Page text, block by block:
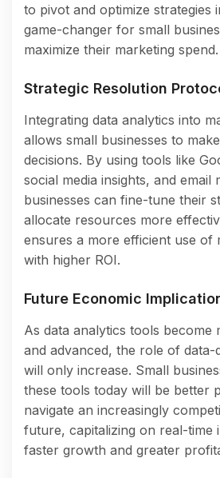
to pivot and optimize strategies
game-changer for small
maximize their marketing spend.
Strategic Resolution
Integrating data analytics into
allows small businesses to
decisions. By using tools like
social media insights, and email
businesses can fine-tune their
allocate resources more
ensures a more efficient use of
with higher ROI.
Future Economic
As data analytics tools become
and advanced, the role of data-
will only increase. Small
these tools today will be better
navigate an increasingly
future, capitalizing on real-time
faster growth and greater